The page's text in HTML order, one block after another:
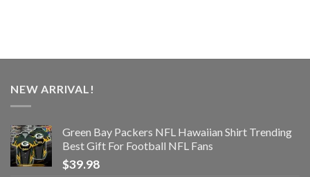
NEW ARRIVAL!
Green Bay Packers NFL Hawaiian Shirt Trending
Best Gift For Football NFL Fans
$39.98